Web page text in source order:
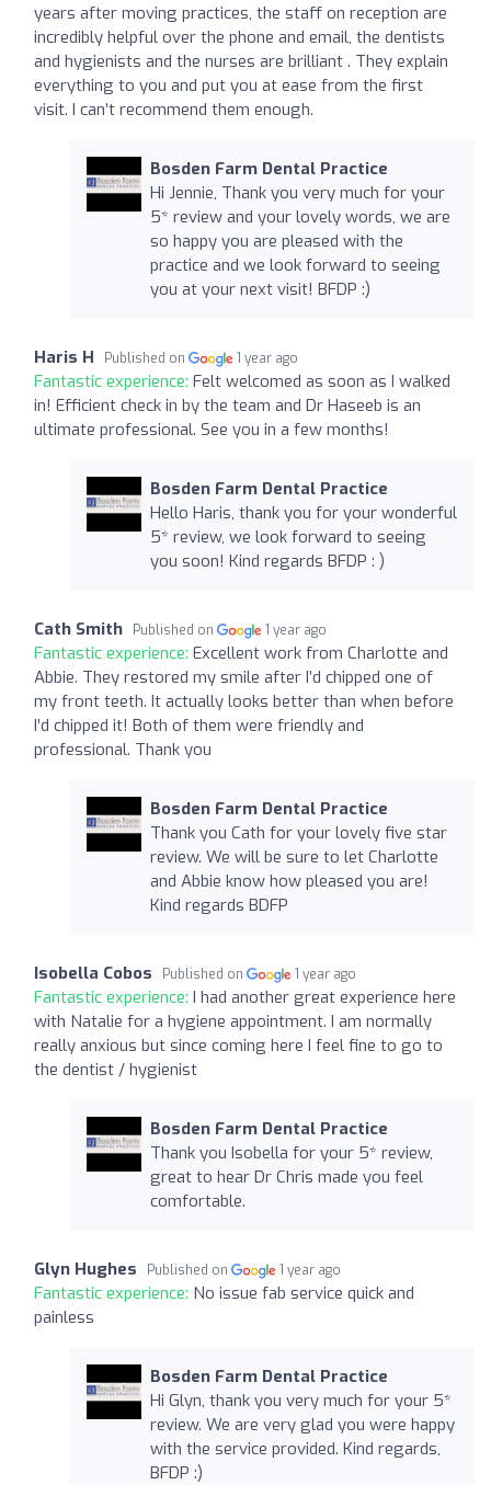
years after moving practices, the staff on reception are
incredibly helpful over the phone and email, the dentists
and hygienists and the nurses are brilliant . They explain
everything to you and put you at ease from the first
visit. I can’t recommend them enough.
Bosden Farm Dental Practice
Hi Jennie, Thank you very much for your
5* review and your lovely words, we are
so happy you are pleased with the
practice and we look forward to seeing
you at your next visit! BFDP :)
Haris H Published on 1 year ago
Fantastic experience: Felt welcomed as soon as I walked
in! Efficient check in by the team and Dr Haseeb is an
ultimate professional. See you in a few months!
Bosden Farm Dental Practice
Hello Haris, thank you for your wonderful
5* review, we look forward to seeing
you soon! Kind regards BFDP : )
Cath Smith Published on 1 year ago
Fantastic experience: Excellent work from Charlotte and
Abbie. They restored my smile after I’d chipped one of
my front teeth. It actually looks better than when before
I’d chipped it! Both of them were friendly and
professional. Thank you
Bosden Farm Dental Practice
Thank you Cath for your lovely five star
review. We will be sure to let Charlotte
and Abbie know how pleased you are!
Kind regards BDFP
Isobella Cobos Published on 1 year ago
Fantastic experience: I had another great experience here
with Natalie for a hygiene appointment. I am normally
really anxious but since coming here I feel fine to go to
the dentist / hygienist
Bosden Farm Dental Practice
Thank you Isobella for your 5* review,
great to hear Dr Chris made you feel
comfortable.
Glyn Hughes Published on 1 year ago
Fantastic experience: No issue fab service quick and
painless
Bosden Farm Dental Practice
Hi Glyn, thank you very much for your 5*
review. We are very glad you were happy
with the service provided. Kind regards,
BFDP :)